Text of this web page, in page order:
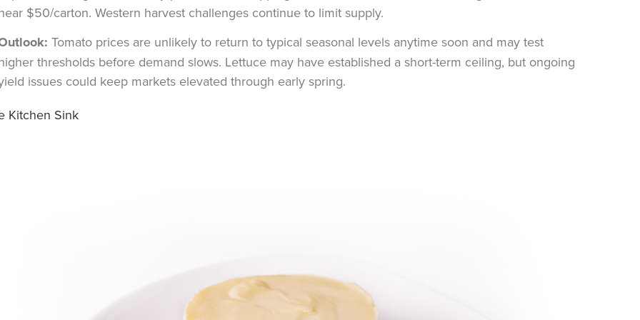
$50/carton. Western harvest challenges continue to limit supply.
Tomato prices are unlikely to return to typical seasonal levels anytime soon and may test
thresholds before demand slows. Lettuce may have established a short-term ceiling, but ongoing
issues could keep markets elevated through early spring.
Kitchen Sink